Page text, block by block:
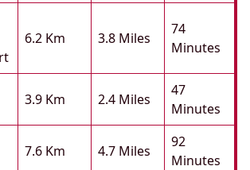
6.2 Km 3.8 Miles
74
Minutes
3.9 Km 2.4 Miles
47
Minutes
7.6 Km 4.7 Miles
92
Minutes